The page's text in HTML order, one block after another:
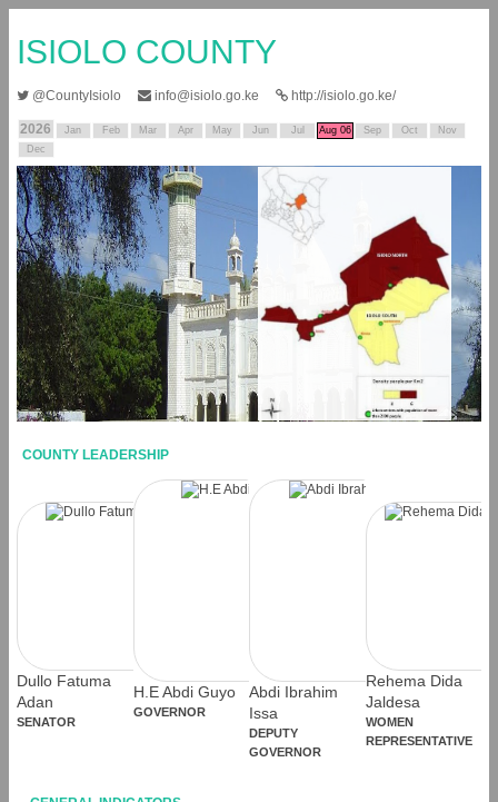
ISIOLO COUNTY
@CountyIsiolo info@isiolo.go.ke http://isiolo.go.ke/
2026 Jan Feb Mar Apr May Jun Jul Aug 06 Sep Oct
Nov
Dec
COUNTY LEADERSHIP
Dullo Fatuma
Adan
SENATOR
H.E Abdi Guyo
GOVERNOR
Abdi Ibrahim
Issa
DEPUTY
GOVERNOR
Rehema Dida
Jaldesa
WOMEN
REPRESENTATIVE